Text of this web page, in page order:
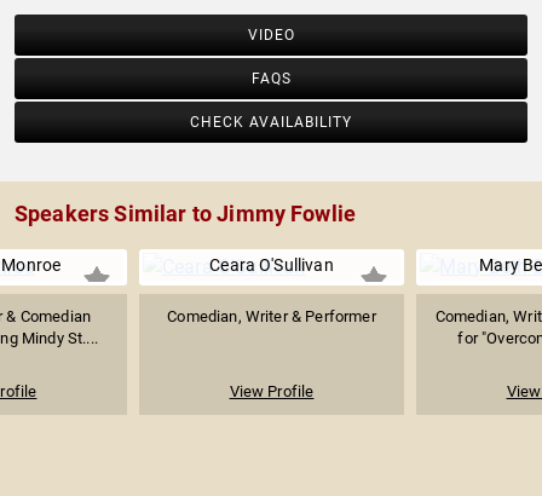
VIDEO
FAQS
CHECK AVAILABILITY
Speakers Similar to Jimmy Fowlie
& Comedian
Mindy St....
Ceara O'Sullivan
Comedian, Writer & Performer
View Profile
Mary
Comedian,
for